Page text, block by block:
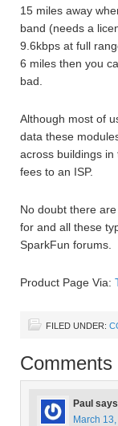
15 miles away
band (needs a
9.6kbps at full
6 miles then you
bad.
Although most of
data these
across buildings
fees to an ISP.
No doubt there
for and all these
SparkFun forums.
Product Page Via:
FILED UNDER:
Comments
Paul says
March